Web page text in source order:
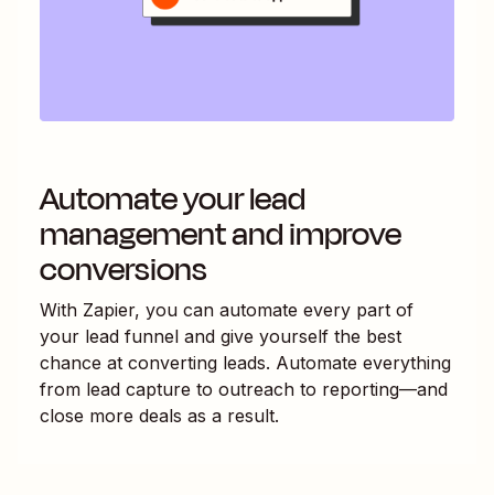
Automate your lead
management and improve
conversions
With Zapier, you can automate every part of
your lead funnel and give yourself the best
chance at converting leads. Automate everything
from lead capture to outreach to reporting—and
close more deals as a result.